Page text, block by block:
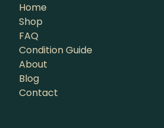
Home
Shop
FAQ
Condition Guide
About
Blog
Contact